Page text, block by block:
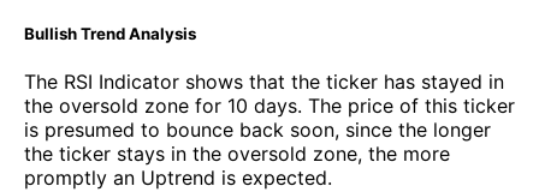
Bullish Trend Analysis
The RSI Indicator shows that the ticker has stayed in
the oversold zone for 10 days. The price of this ticker
is presumed to bounce back soon, since the longer
the ticker stays in the oversold zone, the more
promptly an Uptrend is expected.